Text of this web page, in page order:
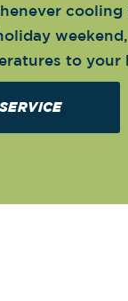
to your